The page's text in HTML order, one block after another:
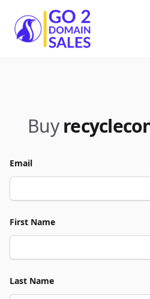
Go2DomainSales
Buy
Email
First Name
Last Name